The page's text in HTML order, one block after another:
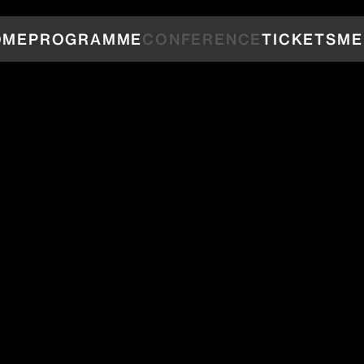
PROGRAMMECONFERENCETICKETS